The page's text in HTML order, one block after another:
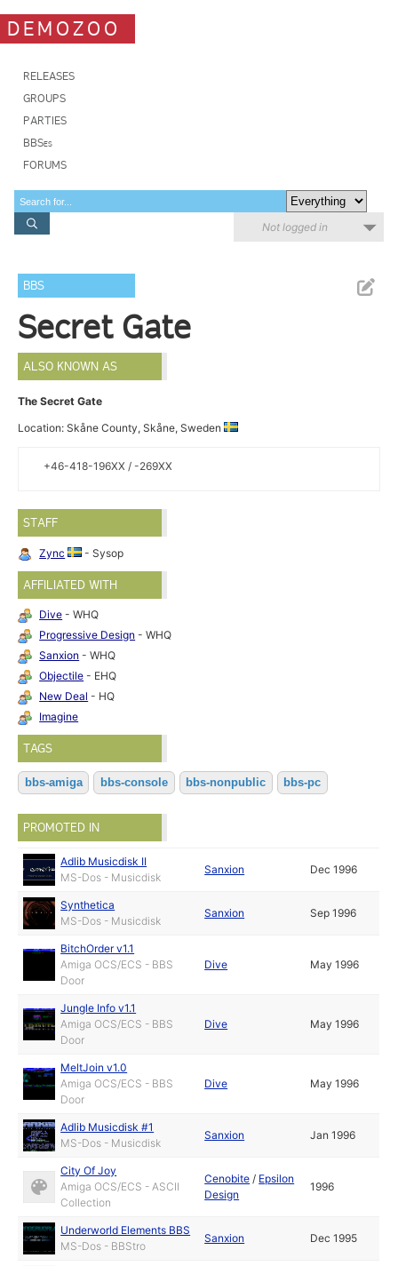
DEMOZOO
RELEASES
GROUPS
PARTIES
BBSes
FORUMS
Not logged in
BBS
Secret Gate
ALSO KNOWN AS
The Secret Gate
Location: Skåne County, Skåne, Sweden
+46-418-196XX / -269XX
STAFF
Zync - Sysop
AFFILIATED WITH
Dive - WHQ
Progressive Design - WHQ
Sanxion - WHQ
Objectile - EHQ
New Deal - HQ
Imagine
TAGS
bbs-amiga bbs-console bbs-nonpublic bbs-pc
PROMOTED IN
Adlib Musicdisk II
MS-Dos - Musicdisk
Sanxion Dec 1996
Synthetica
MS-Dos - Musicdisk
Sanxion Sep 1996
BitchOrder v1.1
Amiga OCS/ECS - BBS
Door
Dive May 1996
Jungle Info v1.1
Amiga OCS/ECS - BBS
Door
Dive May 1996
MeltJoin v1.0
Amiga OCS/ECS - BBS
Door
Dive May 1996
Adlib Musicdisk #1
MS-Dos - Musicdisk
Sanxion Jan 1996
City Of Joy
Amiga OCS/ECS - ASCII
Collection
Cenobite / Epsilon
Design
1996
Underworld Elements BBS
MS-Dos - BBStro
Sanxion Dec 1995